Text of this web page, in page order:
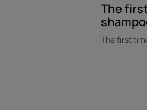
The
The first